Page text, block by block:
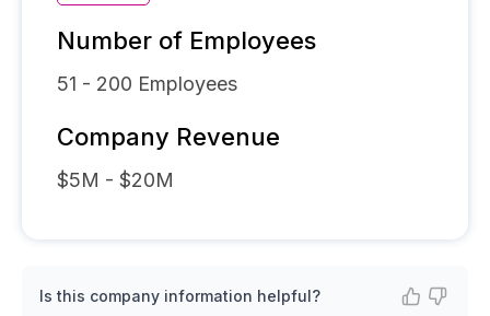
Number of Employees
51 - 200 Employees
Company Revenue
$5M - $20M
Is this company information helpful?